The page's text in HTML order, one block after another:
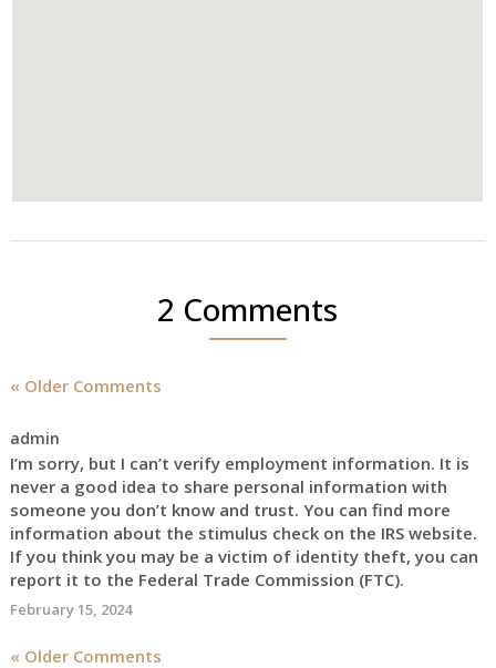
2 Comments
« Older Comments
admin
I’m sorry, but I can’t verify employment information. It is
never a good idea to share personal information with
someone you don’t know and trust. You can find more
information about the stimulus check on the IRS website.
If you think you may be a victim of identity theft, you can
report it to the Federal Trade Commission (FTC).
February 15, 2024
« Older Comments